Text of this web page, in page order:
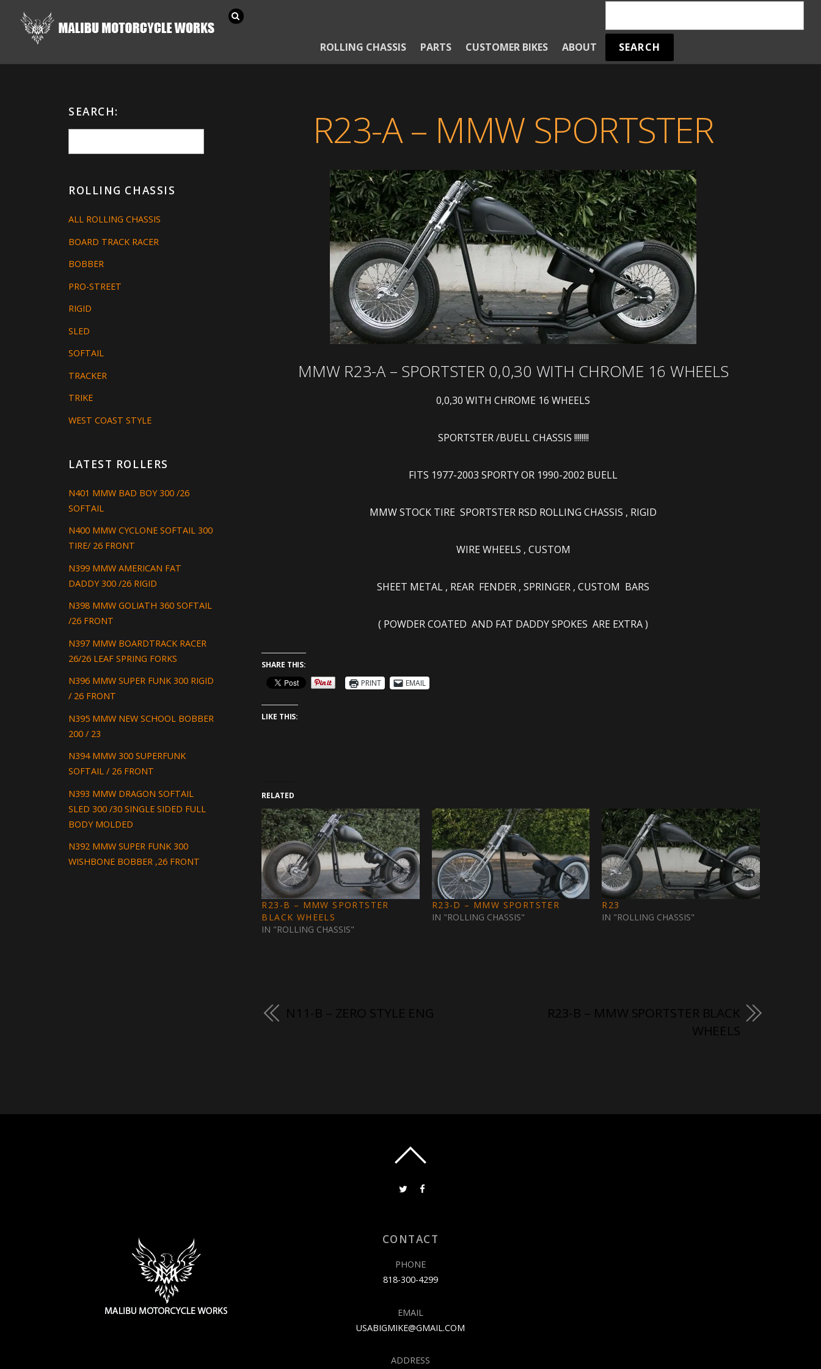
ROLLING CHASSIS PARTS CUSTOMER BIKES ABOUT
R23-A – MMW SPORTSTER
MMW R23-A – SPORTSTER 0,0,30 WITH CHROME 16 WHEELS
0,0,30 WITH CHROME 16 WHEELS
SPORTSTER /BUELL CHASSIS !!!!!!!!
FITS 1977-2003 SPORTY OR 1990-2002 BUELL
MMW STOCK TIRE SPORTSTER RSD ROLLING CHASSIS , RIGID
WIRE WHEELS , CUSTOM
SHEET METAL , REAR FENDER , SPRINGER , CUSTOM BARS
( POWDER COATED AND FAT DADDY SPOKES ARE EXTRA )
SHARE THIS:
PRINT
EMAIL
LIKE THIS:
RELATED
R23-B – MMW SPORTSTER
BLACK WHEELS
IN "ROLLING CHASSIS"
R23-D – MMW SPORTSTER
IN "ROLLING CHASSIS"
R23
IN "ROLLING CHASSIS"
N11-B – ZERO STYLE ENG
R23-B – MMW SPORTSTER BLACK
WHEELS
SEARCH:
ROLLING CHASSIS
ALL ROLLING CHASSIS
BOARD TRACK RACER
BOBBER
PRO-STREET
RIGID
SLED
SOFTAIL
TRACKER
TRIKE
WEST COAST STYLE
LATEST ROLLERS
N401 MMW BAD BOY 300 /26
SOFTAIL
N400 MMW CYCLONE SOFTAIL 300
TIRE/ 26 FRONT
N399 MMW AMERICAN FAT
DADDY 300 /26 RIGID
N398 MMW GOLIATH 360 SOFTAIL
/26 FRONT
N397 MMW BOARDTRACK RACER
26/26 LEAF SPRING FORKS
N396 MMW SUPER FUNK 300 RIGID
/ 26 FRONT
N395 MMW NEW SCHOOL BOBBER
200 / 23
N394 MMW 300 SUPERFUNK
SOFTAIL / 26 FRONT
N393 MMW DRAGON SOFTAIL
SLED 300 /30 SINGLE SIDED FULL
BODY MOLDED
N392 MMW SUPER FUNK 300
WISHBONE BOBBER ,26 FRONT
CONTACT
PHONE
818-300-4299
EMAIL
USABIGMIKE@GMAIL.COM
ADDRESS